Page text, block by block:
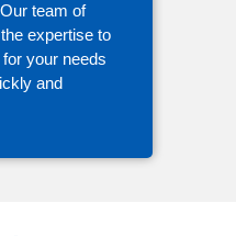
team of
expertise to
your needs
and